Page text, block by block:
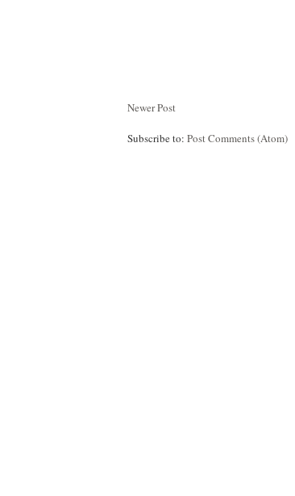
Newer Post
Subscribe to: Post Comments (Atom)